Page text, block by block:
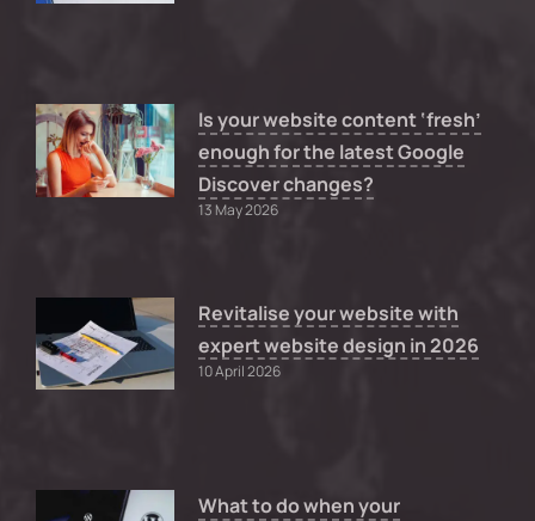
Is your website content ‘fresh’
enough for the latest Google
Discover changes?
13 May 2026
Revitalise your website with
expert website design in 2026
10 April 2026
What to do when your